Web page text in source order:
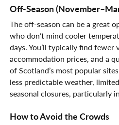
Off-Season
The off-season can be a great
who don’t mind cooler
days. You’ll typically find fewer
accommodation prices, and a
of Scotland’s most popular
less predictable weather,
seasonal closures, particularly
How to Avoid the Crowds